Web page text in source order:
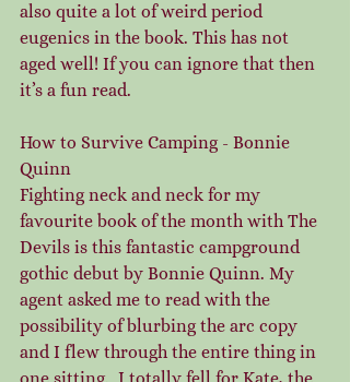
also quite a lot of weird period
eugenics in the book. This has not
aged well! If you can ignore that then
it’s a fun read.
How to Survive Camping - Bonnie
Quinn
Fighting neck and neck for my
favourite book of the month with The
Devils is this fantastic campground
gothic debut by Bonnie Quinn. My
agent asked me to read with the
possibility of blurbing the arc copy
and I flew through the entire thing in